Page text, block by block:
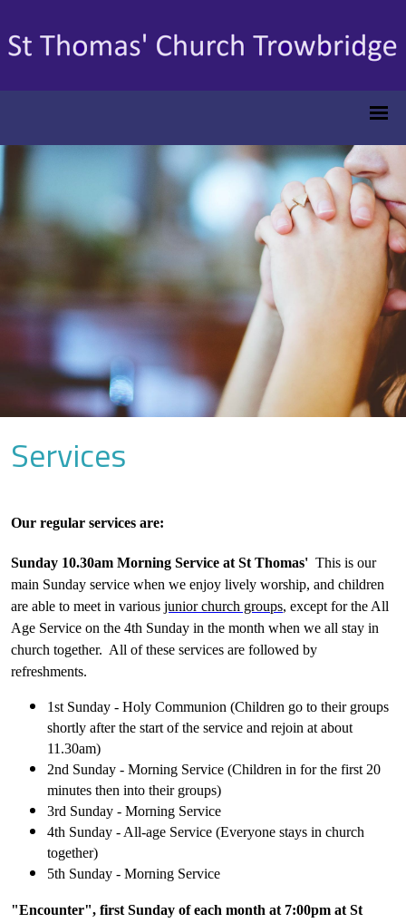
Services
Our regular services are:
Sunday 10.30am Morning Service at St Thomas' This is our
main Sunday service when we enjoy lively worship, and children
are able to meet in various junior church groups, except for the All
Age Service on the 4th Sunday in the month when we all stay in
church together. All of these services are followed by
refreshments.
1st Sunday - Holy Communion (Children go to their groups
shortly after the start of the service and rejoin at about
11.30am)
2nd Sunday - Morning Service (Children in for the first 20
minutes then into their groups)
3rd Sunday - Morning Service
4th Sunday - All-age Service (Everyone stays in church
together)
5th Sunday - Morning Service
"Encounter", first Sunday of each month at 7:00pm at St